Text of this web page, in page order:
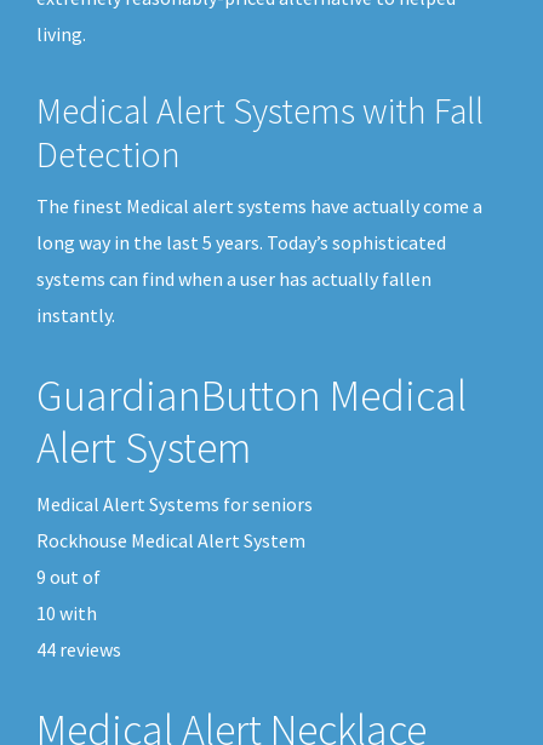
living.
Medical Alert Systems with Fall
Detection
The finest Medical alert systems have actually come a
long way in the last 5 years. Today’s sophisticated
systems can find when a user has actually fallen
instantly.
GuardianButton Medical
Alert System
Medical Alert Systems for seniors
Rockhouse Medical Alert System
9 out of
10 with
44 reviews
Medical Alert Necklace